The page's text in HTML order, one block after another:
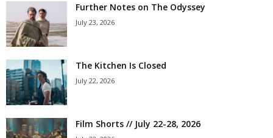
Further Notes on The Odyssey
July 23, 2026
The Kitchen Is Closed
July 22, 2026
Film Shorts // July 22-28, 2026